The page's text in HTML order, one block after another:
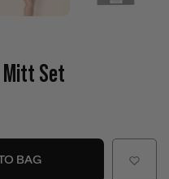
Mitt Set
BAG